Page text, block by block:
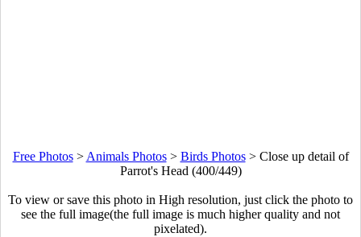
Free Photos> Animals Photos> Birds Photos> Close up detail of
Parrot's Head (400/449)
To view or save this photo in High resolution, just click the photo to
see the full image(the full image is much higher quality and not
pixelated).